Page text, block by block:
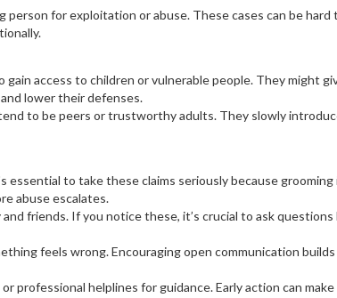
for exploitation or abuse. These cases can be hard
access to children or vulnerable people. They might
lower their defenses.
to be peers or trustworthy adults. They slowly
to take these claims seriously because grooming
abuse escalates.
friends. If you notice these, it’s crucial to ask
feels wrong. Encouraging open communication
professional helplines for guidance. Early action can